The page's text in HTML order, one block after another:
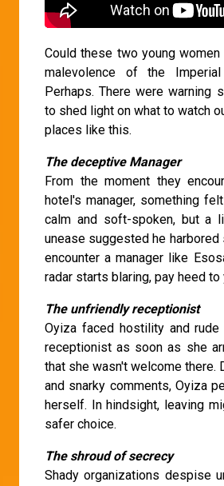
Could these two young
malevolence of the
Perhaps. There were warning
to shed light on what to watch
places like this.
The deceptive Manager
From the moment they
hotel's manager, something
calm and soft-spoken, but a
unease suggested he harbored
encounter a manager like
radar starts blaring, pay heed
The unfriendly receptionist
Oyiza faced hostility and
receptionist as soon as she
that she wasn't welcome there.
and snarky comments, Oyiza
herself. In hindsight, leaving
safer choice.
The shroud of secrecy
Shady organizations despise